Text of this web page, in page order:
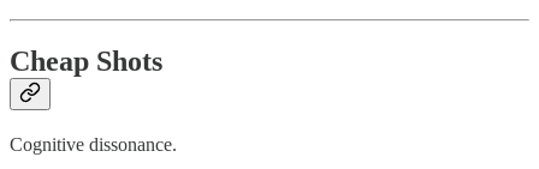
Cheap Shots
Cognitive dissonance.